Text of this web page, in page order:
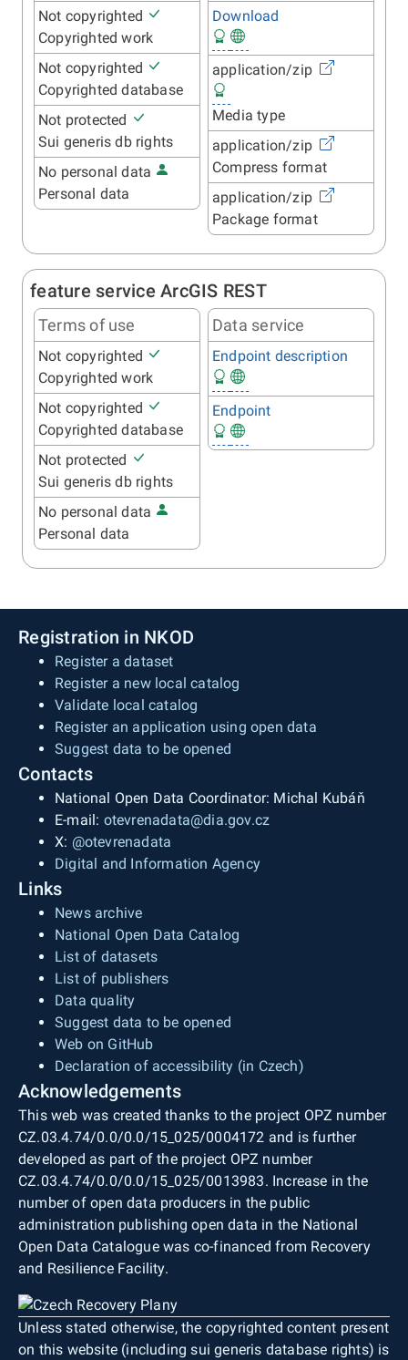
Not copyrighted
Copyrighted work
Not copyrighted
Copyrighted database
Not protected
Sui generis db rights
No personal data
Personal data
Download
application/zip
Media type
application/zip
Compress format
application/zip
Package format
feature service ArcGIS REST
Terms of use
Not copyrighted
Copyrighted work
Not copyrighted
Copyrighted database
Not protected
Sui generis db rights
No personal data
Personal data
Data service
Endpoint description
Endpoint
Registration in NKOD
Register a dataset
Register a new local catalog
Validate local catalog
Register an application using open data
Suggest data to be opened
Contacts
National Open Data Coordinator: Michal Kubáň
E-mail: otevrenadata@dia.gov.cz
X: @otevrenadata
Digital and Information Agency
Links
News archive
National Open Data Catalog
List of datasets
List of publishers
Data quality
Suggest data to be opened
Web on GitHub
Declaration of accessibility (in Czech)
Acknowledgements
This web was created thanks to the project OPZ number
CZ.03.4.74/0.0/0.0/15_025/0004172 and is further
developed as part of the project OPZ number
CZ.03.4.74/0.0/0.0/15_025/0013983. Increase in the
number of open data producers in the public
administration publishing open data in the National
Open Data Catalogue was co-financed from Recovery
and Resilience Facility.
Unless stated otherwise, the copyrighted content present
on this website (including sui generis database rights) is